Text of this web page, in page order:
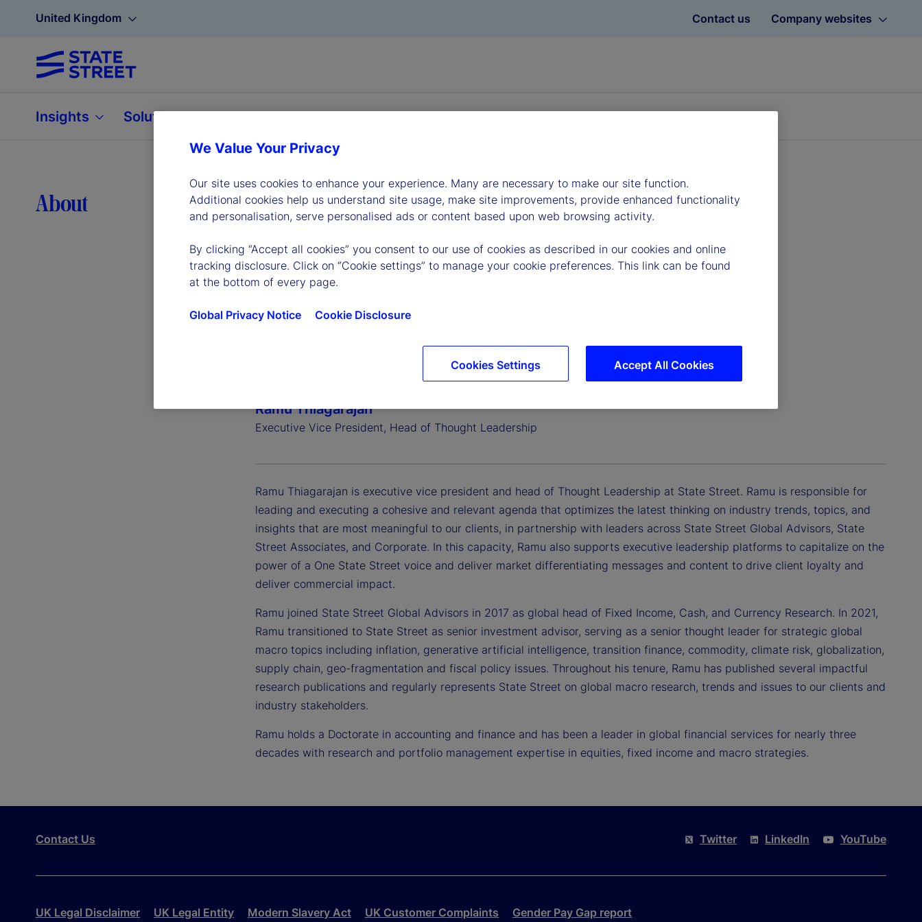
United Kingdom Contact us Company websites
Insights Solutions About
About Leadership
Ramu Thiagarajan
Executive Vice President, Head of Thought Leadership
Ramu Thiagarajan is executive vice president and head of Thought Leadership at State Street. Ramu is responsible for
leading and executing a cohesive and relevant agenda that optimizes the latest thinking on industry trends, topics, and
insights that are most meaningful to our clients, in partnership with leaders across State Street Global Advisors, State
Street Associates, and Corporate. In this capacity, Ramu also supports executive leadership platforms to capitalize on the
power of a One State Street voice and deliver market differentiating messages and content to drive client loyalty and
deliver commercial impact.
Ramu joined State Street Global Advisors in 2017 as global head of Fixed Income, Cash, and Currency Research. In 2021,
Ramu transitioned to State Street as senior investment advisor, serving as a senior thought leader for strategic global
macro topics including inflation, generative artificial intelligence, transition finance, commodity, climate risk, globalization,
supply chain, geo-fragmentation and fiscal policy issues. Throughout his tenure, Ramu has published several impactful
research publications and regularly represents State Street on global macro research, trends and issues to our clients and
industry stakeholders.
Ramu holds a Doctorate in accounting and finance and has been a leader in global financial services for nearly three
decades with research and portfolio management expertise in equities, fixed income and macro strategies.
Contact Us Twitter LinkedIn YouTube
UK Legal Disclaimer UK Legal Entity Modern Slavery Act UK Customer Complaints Gender Pay Gap report
We Value Your Privacy
Our site uses cookies to enhance your experience. Many are necessary to make our site function.
Additional cookies help us understand site usage, make site improvements, provide enhanced functionality
and personalisation, serve personalised ads or content based upon web browsing activity.
By clicking “Accept all cookies” you consent to our use of cookies as described in our cookies and online
tracking disclosure. Click on “Cookie settings” to manage your cookie preferences. This link can be found
at the bottom of every page.
Global Privacy Notice Cookie Disclosure
Accept All Cookies
Cookies Settings